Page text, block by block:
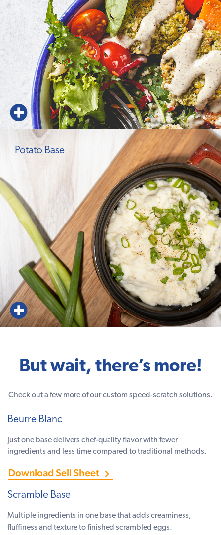
Potato Base
But wait, there’s more!
Check out a few more of our custom speed-scratch solutions.
Beurre Blanc
Just one base delivers chef-quality flavor with fewer
ingredients and less time compared to traditional methods.
Download Sell Sheet
Scramble Base
Multiple ingredients in one base that adds creaminess,
fluffiness and texture to finished scrambled eggs.